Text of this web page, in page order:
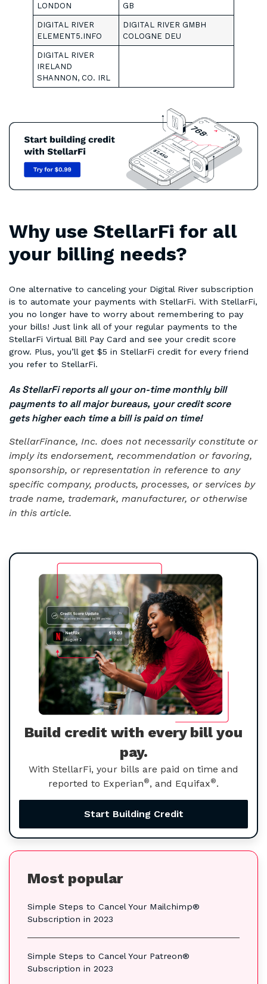
LONDON
GB
DIGITAL RIVER
ELEMENT5.INFO
DIGITAL RIVER GMBH
COLOGNE DEU
DIGITAL RIVER
IRELAND
SHANNON, CO. IRL
Why use StellarFi for all
your billing needs?
One alternative to canceling your Digital River subscription
is to automate your payments with StellarFi. With StellarFi,
you no longer have to worry about remembering to pay
your bills! Just link all of your regular payments to the
StellarFi Virtual Bill Pay Card and see your credit score
grow. Plus, you’ll get $5 in StellarFi credit for every friend
you refer to StellarFi.
As StellarFi reports all your on-time monthly bill
payments to all major bureaus, your credit score
gets higher each time a bill is paid on time!
StellarFinance, Inc. does not necessarily constitute or
imply its endorsement, recommendation or favoring,
sponsorship, or representation in reference to any
specific company, products, processes, or services by
trade name, trademark, manufacturer, or otherwise
in this article.
Build credit with every bill you
pay.
With StellarFi, your bills are paid on time and
reported to Experian®, and Equifax®.
Start Building Credit
Most popular
Simple Steps to Cancel Your Mailchimp®
Subscription in 2023
Simple Steps to Cancel Your Patreon®
Subscription in 2023